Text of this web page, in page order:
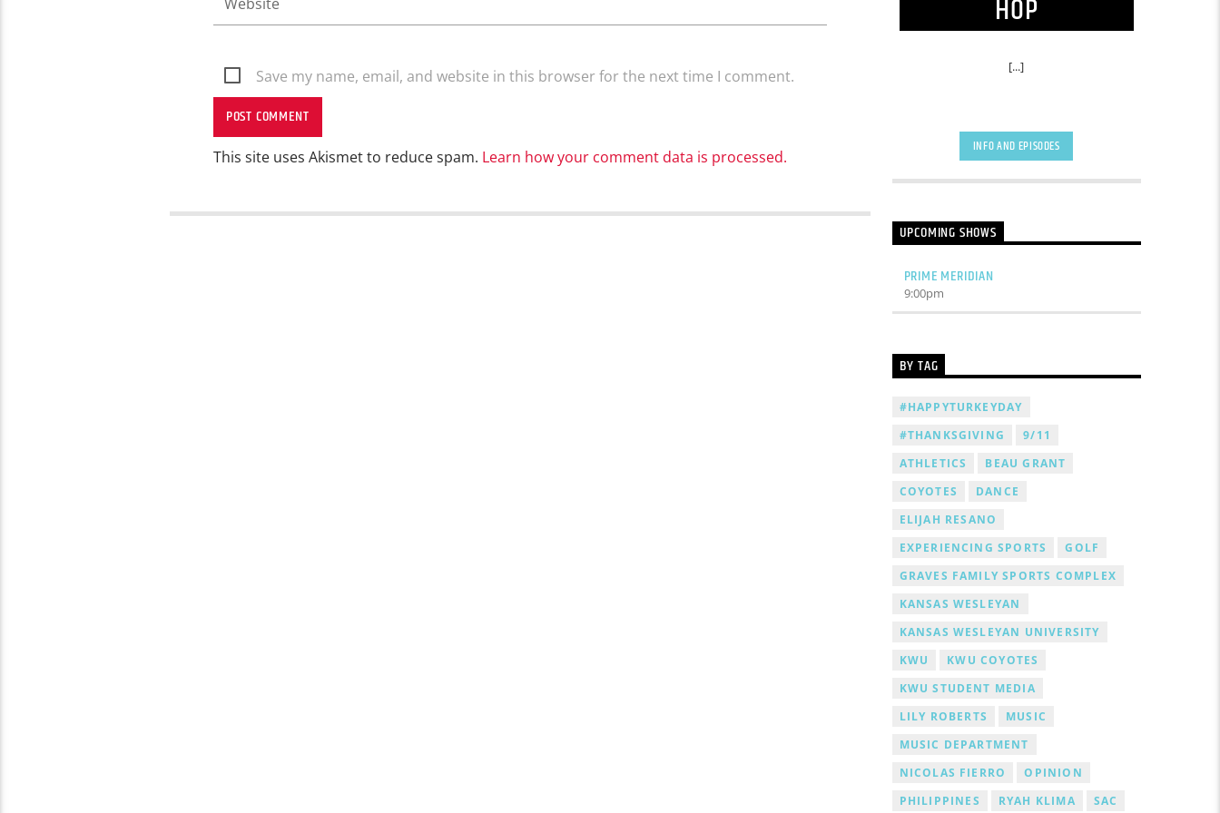
Save my name, email, and website in this browser for the next time I comment.
This site uses Akismet to reduce spam. Learn how your comment data is processed.
HOP
[...]
INFO AND EPISODES
UPCOMING SHOWS
PRIME MERIDIAN
9:00pm
BY TAG
#HAPPYTURKEYDAY
#THANKSGIVING
9/11
ATHLETICS
BEAU GRANT
COYOTES
DANCE
ELIJAH RESANO
EXPERIENCING SPORTS
GOLF
GRAVES FAMILY SPORTS COMPLEX
KANSAS WESLEYAN
KANSAS WESLEYAN UNIVERSITY
KWU
KWU COYOTES
KWU STUDENT MEDIA
LILY ROBERTS
MUSIC
MUSIC DEPARTMENT
NICOLAS FIERRO
OPINION
PHILIPPINES
RYAH KLIMA SAC